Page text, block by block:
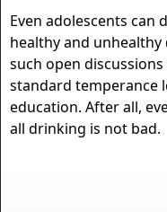
Even adolescents can
healthy and
such open
standard temperance
education. After all,
all drinking is not bad.